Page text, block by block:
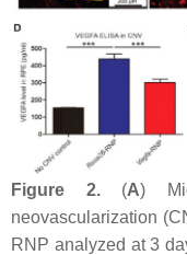
Figure 2.(A)
neovascularization
RNP analyzed at 3